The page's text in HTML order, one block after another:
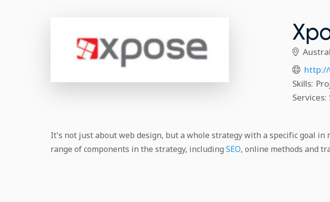
http://
Skills:
Services:
It's not just about web design, but a whole strategy with a specific goal in
range of components in the strategy, including SEO, online methods and